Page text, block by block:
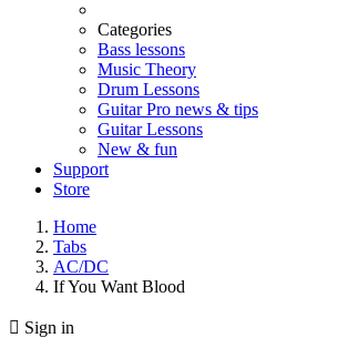
Categories
Bass lessons
Music Theory
Drum Lessons
Guitar Pro news & tips
Guitar Lessons
New & fun
Support
Store
Home
Tabs
AC/DC
If You Want Blood
 Sign in